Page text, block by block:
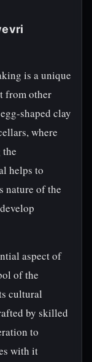
is a unique
from other
shaped clay
where
helps to
nature of the
aspect of
of the
cultural
by skilled
to
with it